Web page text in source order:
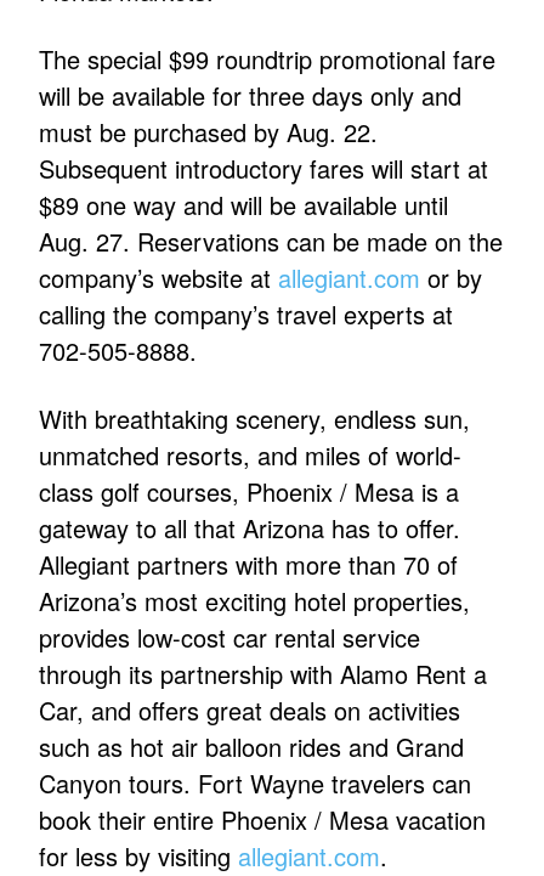
The special $99 roundtrip promotional fare
will be available for three days only and
must be purchased by Aug. 22.
Subsequent introductory fares will start at
$89 one way and will be available until
Aug. 27. Reservations can be made on the
company’s website at allegiant.com or by
calling the company’s travel experts at
702-505-8888.
With breathtaking scenery, endless sun,
unmatched resorts, and miles of world-
class golf courses, Phoenix / Mesa is a
gateway to all that Arizona has to offer.
Allegiant partners with more than 70 of
Arizona’s most exciting hotel properties,
provides low-cost car rental service
through its partnership with Alamo Rent a
Car, and offers great deals on activities
such as hot air balloon rides and Grand
Canyon tours. Fort Wayne travelers can
book their entire Phoenix / Mesa vacation
for less by visiting allegiant.com.